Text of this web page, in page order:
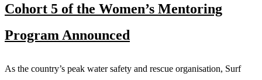
Cohort 5 of the Women’s Mentoring
Program Announced
As the country’s peak water safety and rescue organisation, Surf